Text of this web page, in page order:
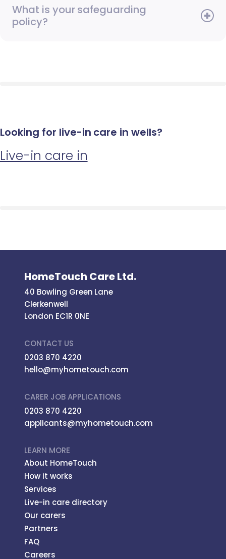
What is your safeguarding
policy?
Looking for live-in care in wells?
Live-in care in
HomeTouch Care Ltd.
40 Bowling Green Lane
Clerkenwell
London EC1R 0NE
CONTACT US
0203 870 4220
hello@myhometouch.com
CARER JOB APPLICATIONS
0203 870 4220
applicants@myhometouch.com
LEARN MORE
About HomeTouch
How it works
Services
Live-in care directory
Our carers
Partners
FAQ
Careers